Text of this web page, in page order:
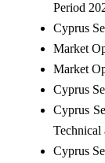
Period
Cyprus
Market
Market
Cyprus
Cyprus
Technical
Cyprus